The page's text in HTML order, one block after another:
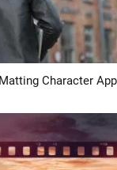
AI Recreate
Character